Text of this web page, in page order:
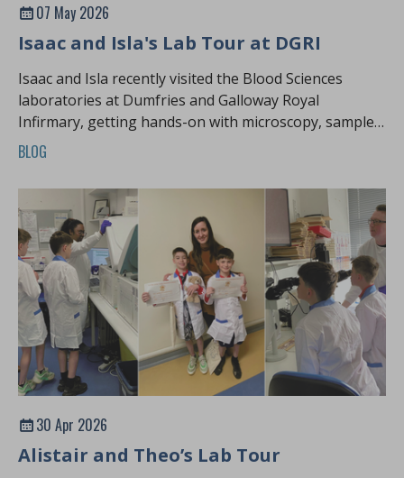
07 May 2026
Isaac and Isla's Lab Tour at DGRI
Isaac and Isla recently visited the Blood Sciences
laboratories at Dumfries and Galloway Royal
Infirmary, getting hands-on with microscopy, sample
preparation and the science behind how patient
samples are processed.
BLOG
30 Apr 2026
Alistair and Theo’s Lab Tour